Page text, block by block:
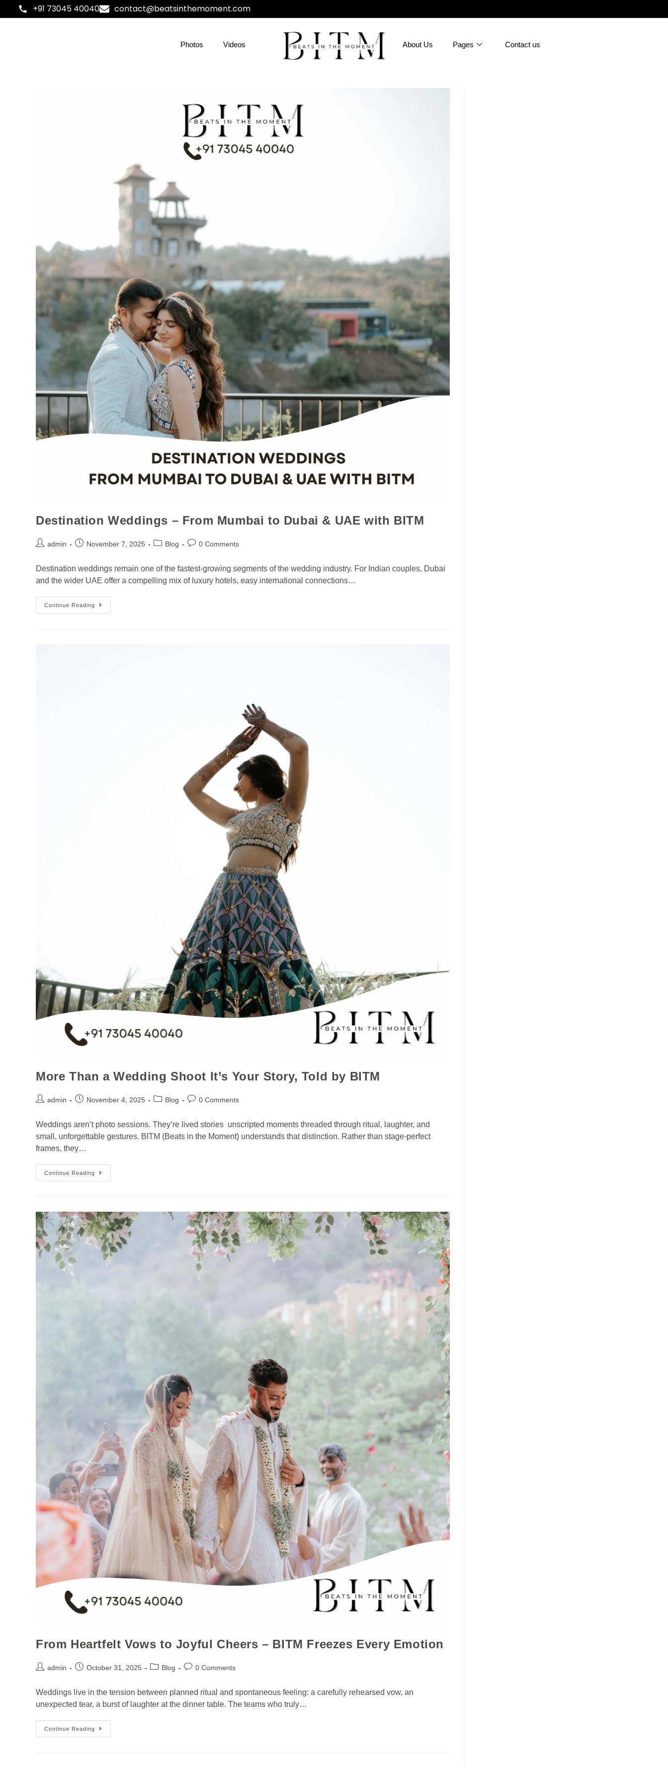
+91 73045 40040 contact@beatsinthemoment.com
Photos Videos About Us Pages Contact us
Destination Weddings – From Mumbai to Dubai & UAE with BITM
admin November 7, 2025 Blog 0 Comments
Destination weddings remain one of the fastest-growing segments of the wedding industry. For Indian couples, Dubai
and the wider UAE offer a compelling mix of luxury hotels, easy international connections…
Continue Reading
More Than a Wedding Shoot It’s Your Story, Told by BITM
admin November 4, 2025 Blog 0 Comments
Weddings aren’t photo sessions. They’re lived stories unscripted moments threaded through ritual, laughter, and
small, unforgettable gestures. BITM (Beats in the Moment) understands that distinction. Rather than stage-perfect
frames, they…
Continue Reading
From Heartfelt Vows to Joyful Cheers – BITM Freezes Every Emotion
admin October 31, 2025 Blog 0 Comments
Weddings live in the tension between planned ritual and spontaneous feeling: a carefully rehearsed vow, an
unexpected tear, a burst of laughter at the dinner table. The teams who truly…
Continue Reading